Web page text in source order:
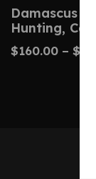
Damascus
Hunting,
$160.00 – $